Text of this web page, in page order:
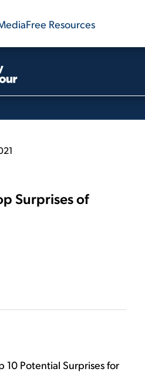
Free Resources
Surprises of
10 Potential Surprises for